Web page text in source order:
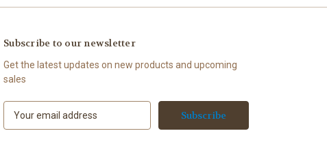
Subscribe to our newsletter
Get the latest updates on new products and upcoming
sales